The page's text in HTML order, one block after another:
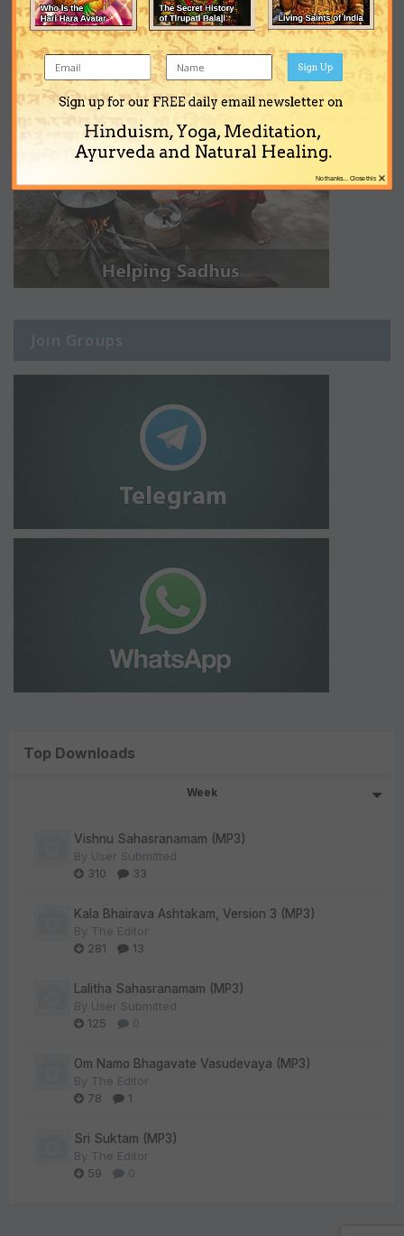
Join Groups
Top Downloads
Week
Vishnu Sahasranamam (MP3)
By User Submitted
310
33
Kala Bhairava Ashtakam, Version 3 (MP3)
By The Editor
281
13
Lalitha Sahasranamam (MP3)
By User Submitted
125
0
Om Namo Bhagavate Vasudevaya (MP3)
By The Editor
78
1
Sri Suktam (MP3)
By The Editor
59
0
Sign up for our FREE daily email newsletter on
Hinduism, Yoga, Meditation,
Ayurveda and Natural Healing.
Sign Up
×
No thanks... Close this